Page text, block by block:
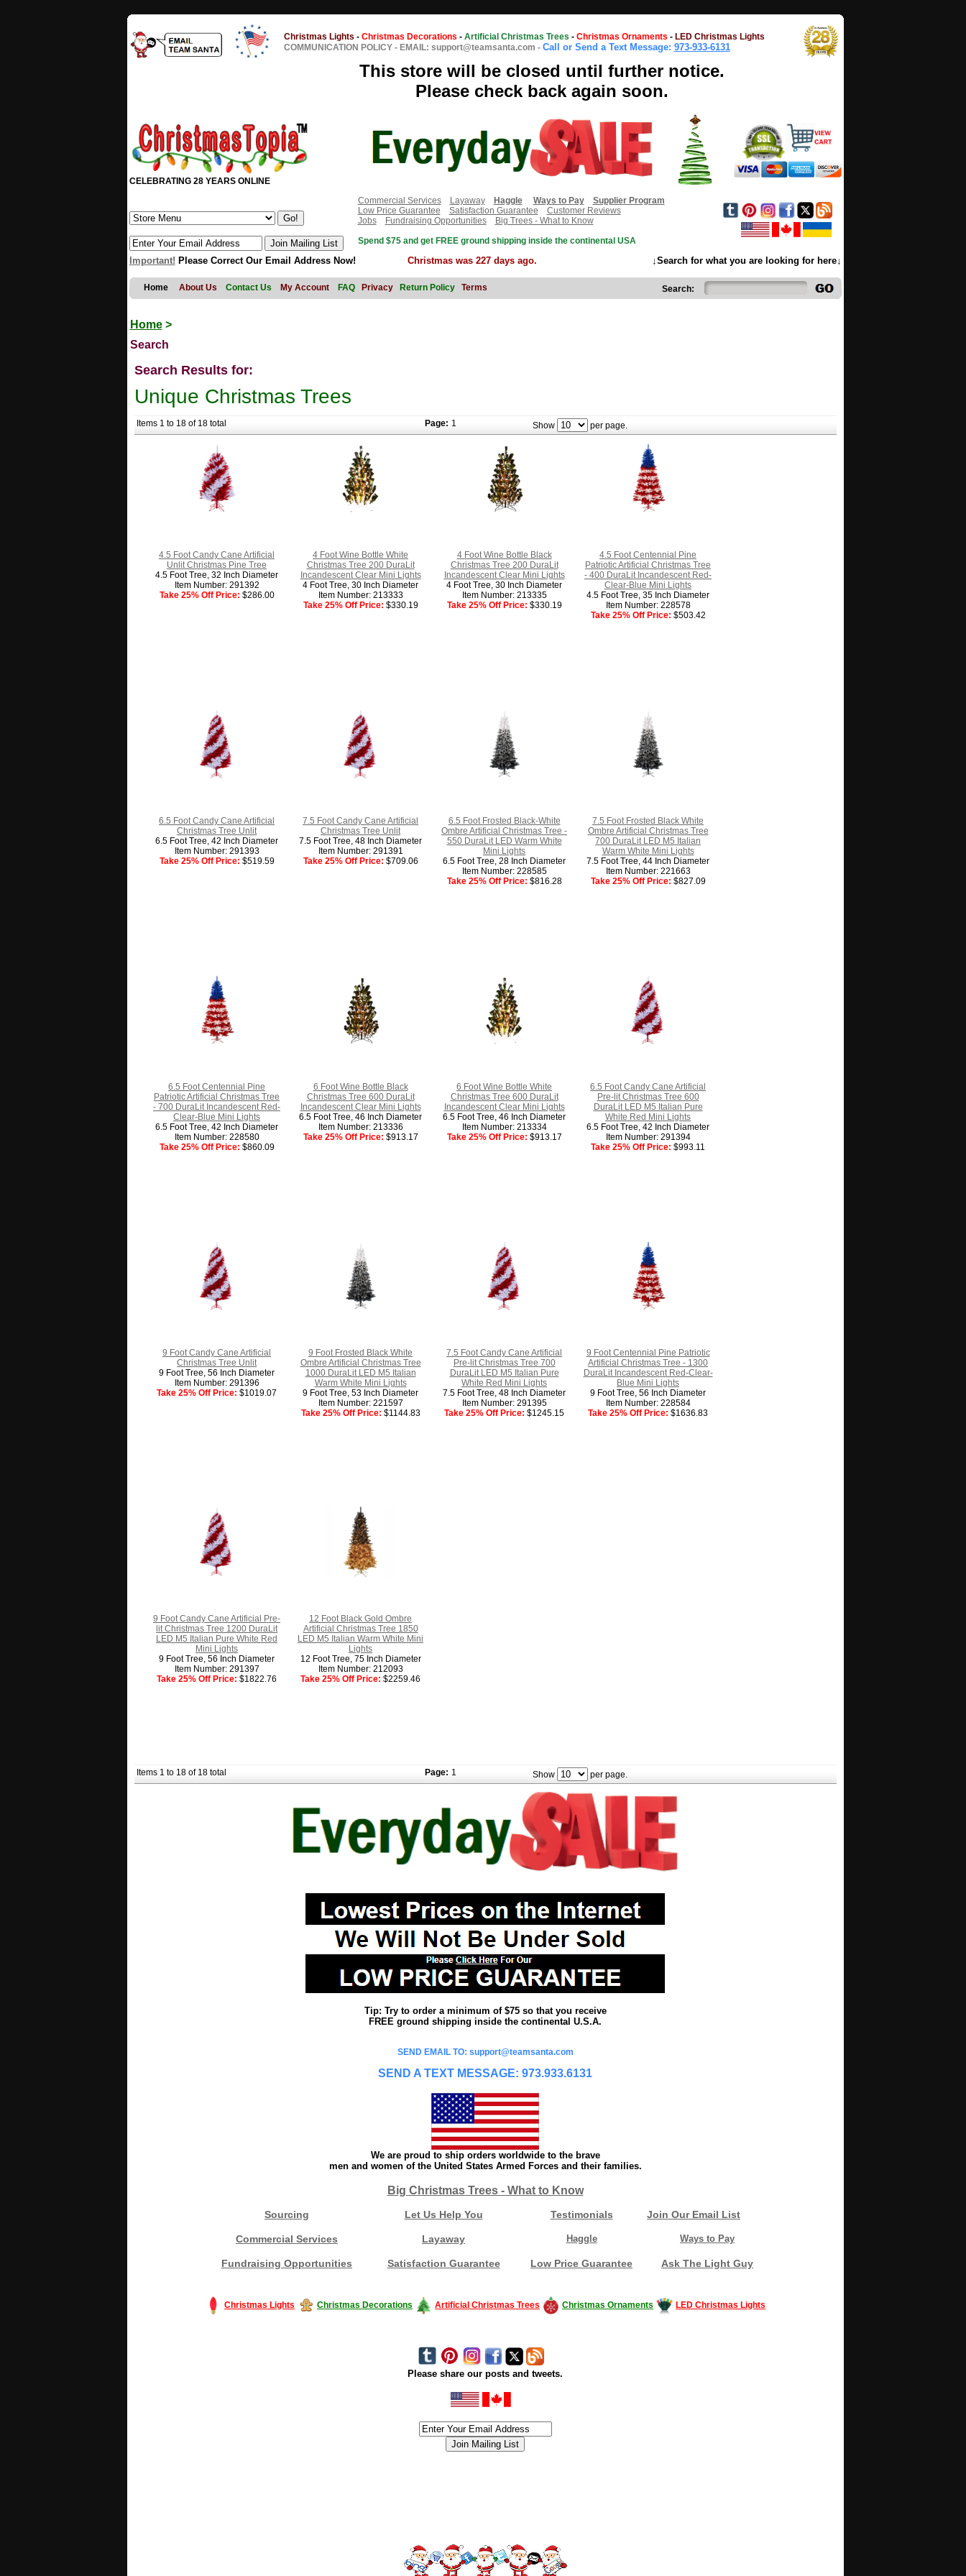
Christmas Lights - Christmas Decorations - Artificial Christmas Trees - Christmas Ornaments - LED Christmas Lights
COMMUNICATION POLICY - EMAIL: support@teamsanta.com - Call or Send a Text Message: 973-933-6131
This store will be closed until further notice.
Please check back again soon.
CELEBRATING 28 YEARS ONLINE
Commercial Services
Layaway Haggle Ways to Pay
Supplier Program
Low Price Guarantee
Satisfaction Guarantee
Customer Reviews
Jobs
Fundraising Opportunities
Big Trees - What to Know
Spend $75 and get FREE ground shipping inside the continental USA
Important! Please Correct Our Email Address Now! Christmas was 227 days ago. ↓Search for what you are looking for here↓
Home About Us Contact Us My Account FAQ Privacy Return Policy Terms Search:
Home>
Search
Search Results for:
Unique Christmas Trees
Items 1 to 18 of 18 total Page: 1 Show per page.
4.5 Foot Candy Cane Artificial
Unlit Christmas Pine Tree
4.5 Foot Tree, 32 Inch Diameter
Item Number: 291392
Take 25% Off Price: $286.00
4 Foot Wine Bottle White
Christmas Tree 200 DuraLit
Incandescent Clear Mini Lights
4 Foot Tree, 30 Inch Diameter
Item Number: 213333
Take 25% Off Price: $330.19
4 Foot Wine Bottle Black
Christmas Tree 200 DuraLit
Incandescent Clear Mini Lights
4 Foot Tree, 30 Inch Diameter
Item Number: 213335
Take 25% Off Price: $330.19
4.5 Foot Centennial Pine
Patriotic Artificial Christmas Tree
- 400 DuraLit Incandescent Red-
Clear-Blue Mini Lights
4.5 Foot Tree, 35 Inch Diameter
Item Number: 228578
Take 25% Off Price: $503.42
6.5 Foot Candy Cane Artificial
Christmas Tree Unlit
6.5 Foot Tree, 42 Inch Diameter
Item Number: 291393
Take 25% Off Price: $519.59
7.5 Foot Candy Cane Artificial
Christmas Tree Unlit
7.5 Foot Tree, 48 Inch Diameter
Item Number: 291391
Take 25% Off Price: $709.06
6.5 Foot Frosted Black-White
Ombre Artificial Christmas Tree -
550 DuraLit LED Warm White
Mini Lights
6.5 Foot Tree, 28 Inch Diameter
Item Number: 228585
Take 25% Off Price: $816.28
7.5 Foot Frosted Black White
Ombre Artificial Christmas Tree
700 DuraLit LED M5 Italian
Warm White Mini Lights
7.5 Foot Tree, 44 Inch Diameter
Item Number: 221663
Take 25% Off Price: $827.09
6.5 Foot Centennial Pine
Patriotic Artificial Christmas Tree
- 700 DuraLit Incandescent Red-
Clear-Blue Mini Lights
6.5 Foot Tree, 42 Inch Diameter
Item Number: 228580
Take 25% Off Price: $860.09
6 Foot Wine Bottle Black
Christmas Tree 600 DuraLit
Incandescent Clear Mini Lights
6.5 Foot Tree, 46 Inch Diameter
Item Number: 213336
Take 25% Off Price: $913.17
6 Foot Wine Bottle White
Christmas Tree 600 DuraLit
Incandescent Clear Mini Lights
6.5 Foot Tree, 46 Inch Diameter
Item Number: 213334
Take 25% Off Price: $913.17
6.5 Foot Candy Cane Artificial
Pre-lit Christmas Tree 600
DuraLit LED M5 Italian Pure
White Red Mini Lights
6.5 Foot Tree, 42 Inch Diameter
Item Number: 291394
Take 25% Off Price: $993.11
9 Foot Candy Cane Artificial
Christmas Tree Unlit
9 Foot Tree, 56 Inch Diameter
Item Number: 291396
Take 25% Off Price: $1019.07
9 Foot Frosted Black White
Ombre Artificial Christmas Tree
1000 DuraLit LED M5 Italian
Warm White Mini Lights
9 Foot Tree, 53 Inch Diameter
Item Number: 221597
Take 25% Off Price: $1144.83
7.5 Foot Candy Cane Artificial
Pre-lit Christmas Tree 700
DuraLit LED M5 Italian Pure
White Red Mini Lights
7.5 Foot Tree, 48 Inch Diameter
Item Number: 291395
Take 25% Off Price: $1245.15
9 Foot Centennial Pine Patriotic
Artificial Christmas Tree - 1300
DuraLit Incandescent Red-Clear-
Blue Mini Lights
9 Foot Tree, 56 Inch Diameter
Item Number: 228584
Take 25% Off Price: $1636.83
9 Foot Candy Cane Artificial Pre-
lit Christmas Tree 1200 DuraLit
LED M5 Italian Pure White Red
Mini Lights
9 Foot Tree, 56 Inch Diameter
Item Number: 291397
Take 25% Off Price: $1822.76
12 Foot Black Gold Ombre
Artificial Christmas Tree 1850
LED M5 Italian Warm White Mini
Lights
12 Foot Tree, 75 Inch Diameter
Item Number: 212093
Take 25% Off Price: $2259.46
Items 1 to 18 of 18 total Page: 1 Show per page.
Tip: Try to order a minimum of $75 so that you receive
FREE ground shipping inside the continental U.S.A.
SEND EMAIL TO: support@teamsanta.com
SEND A TEXT MESSAGE: 973.933.6131
We are proud to ship orders worldwide to the brave
men and women of the United States Armed Forces and their families.
Big Christmas Trees - What to Know
Sourcing Let Us Help You Testimonials Join Our Email List
Commercial Services Layaway Haggle Ways to Pay
Fundraising Opportunities Satisfaction Guarantee Low Price Guarantee Ask The Light Guy
Christmas Lights Christmas Decorations Artificial Christmas Trees Christmas Ornaments LED Christmas Lights
Please share our posts and tweets.